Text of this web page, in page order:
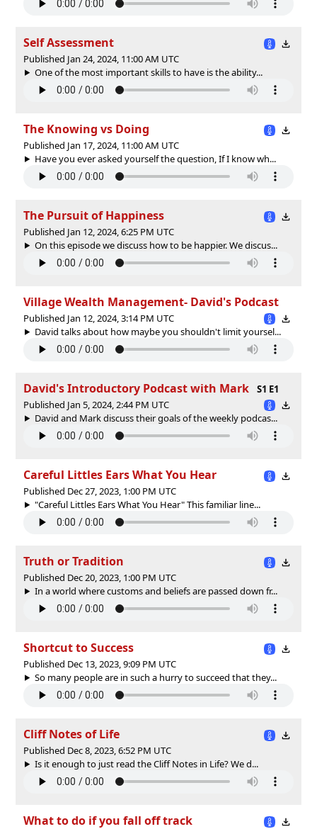
Self Assessment
Published Jan 24, 2024, 11:00 AM UTC
One of the most important skills to have is the ability...
The Knowing vs Doing
Published Jan 17, 2024, 11:00 AM UTC
Have you ever asked yourself the question, If I know wh...
The Pursuit of Happiness
Published Jan 12, 2024, 6:25 PM UTC
On this episode we discuss how to be happier. We discus...
Village Wealth Management- David's Podcast
Published Jan 12, 2024, 3:14 PM UTC
David talks about how maybe you shouldn't limit yoursel...
David's Introductory Podcast with Mark
S1 E1
Published Jan 5, 2024, 2:44 PM UTC
David and Mark discuss their goals of the weekly podcas...
Careful Littles Ears What You Hear
Published Dec 27, 2023, 1:00 PM UTC
"Careful Littles Ears What You Hear" This familiar line...
Truth or Tradition
Published Dec 20, 2023, 1:00 PM UTC
In a world where customs and beliefs are passed down fr...
Shortcut to Success
Published Dec 13, 2023, 9:09 PM UTC
So many people are in such a hurry to succeed that they...
Cliff Notes of Life
Published Dec 8, 2023, 6:52 PM UTC
Is it enough to just read the Cliff Notes in Life? We d...
What to do if you fall off track